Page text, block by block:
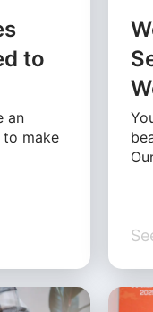
to
an
make